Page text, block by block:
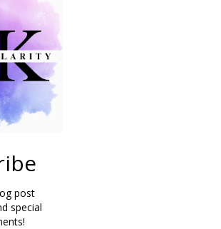
post
special